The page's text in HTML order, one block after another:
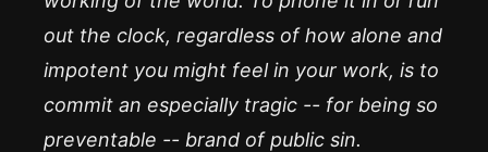
out the clock, regardless of how alone and
impotent you might feel in your work, is to
commit an especially tragic -- for being so
preventable -- brand of public sin.